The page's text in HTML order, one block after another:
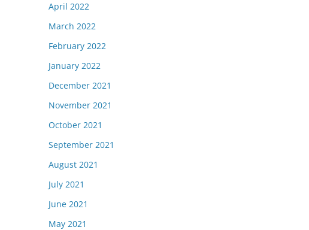
April 2022
March 2022
February 2022
January 2022
December 2021
November 2021
October 2021
September 2021
August 2021
July 2021
June 2021
May 2021